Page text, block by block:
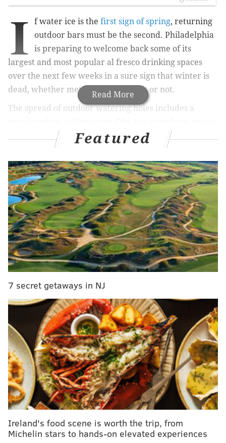
Read More
I f water ice is the first sign of spring, returning
outdoor bars must be the second. Philadelphia
is preparing to welcome back some of its
largest and most popular al fresco drinking spaces
over the next few weeks in a sure sign that winter is
dead, whether meteorologists like it or not.
The spread of outdoor watering holes includes a
at Penn's Landing and a beer garden that refuses to
stay pinned down. BYO shades, but not your own beer,
to these seasonal pop-ups and let us know if we forgot
your favorite spot.
MORE:Center City Pretzel Co. ready to reopen 18
months after it caught fire, owner says
Liberty Point
third season Thursday, April 11 at 4 p.m. The multi-
level bar and restaurant will once again offer a menu
of draft, canned and freshly mixed cocktails along
with beer and wine. You can also sample their
seafood, or snap a selfie in front of the Delaware
River.
Bok Bar
Opens:Thursday, April 11
Class is almost back in session at Bok Bar, which also
Featured
7 secret getaways in NJ
Ireland's food scene is worth the trip, from
Michelin stars to hands-on elevated experiences